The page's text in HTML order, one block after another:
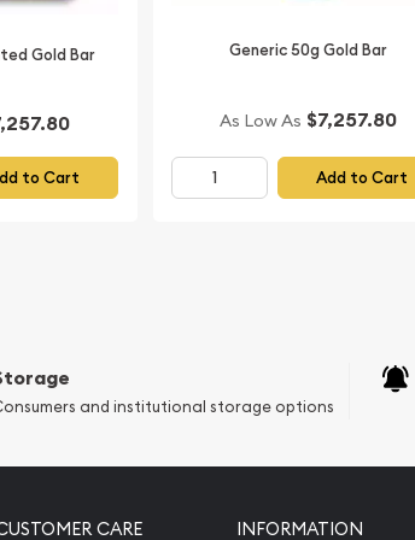
Gold Bar
to Cart
Generic 50g Gold Bar
As Low As $7,257.80
Add to Cart
and institutional storage options
CARE INFORMATION